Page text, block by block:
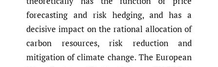
forecasting and risk hedging, and has a
decisive impact on the rational allocation of
carbon resources, risk reduction and
mitigation of climate change. The European